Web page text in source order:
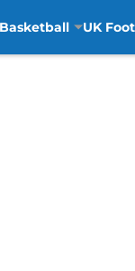
UK